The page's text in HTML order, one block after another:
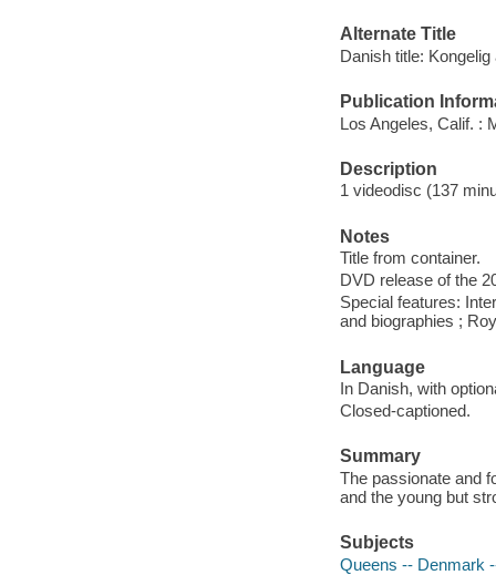
Alternate Title
Danish title:
Publication
Los Angeles, Calif. :
Description
1 videodisc (137
Notes
Title from container.
DVD release of the
Special features:
and biographies ;
Language
In Danish, with
Closed-captioned.
Summary
The passionate and
and the young but
Subjects
Queens -- Denmark